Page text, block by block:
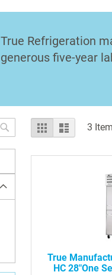
True Refrigeration
generous five-year
View
as
Grid List 3
True
HC 28"One
Search